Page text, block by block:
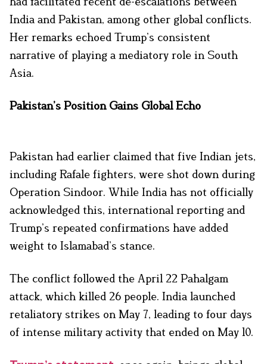
India and Pakistan, among other global conflicts.
Her remarks echoed Trump’s consistent
narrative of playing a mediatory role in South
Asia.
Pakistan’s Position Gains Global Echo
Pakistan had earlier claimed that five Indian jets,
including Rafale fighters, were shot down during
Operation Sindoor. While India has not officially
acknowledged this, international reporting and
Trump’s repeated confirmations have added
weight to Islamabad’s stance.
The conflict followed the April 22 Pahalgam
attack, which killed 26 people. India launched
retaliatory strikes on May 7, leading to four days
of intense military activity that ended on May 10.